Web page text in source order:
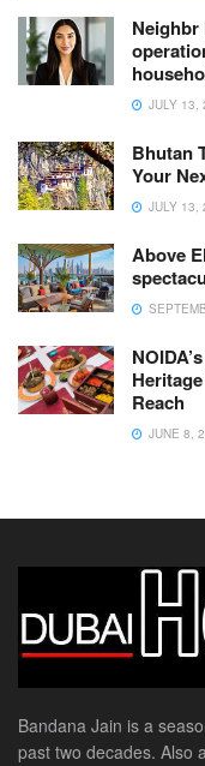
Neighbr
JULY 13,
Bhutan
Your
JULY 13,
Above
Reach
JUNE 8,
Bandana Jain is a
past two decades. Also